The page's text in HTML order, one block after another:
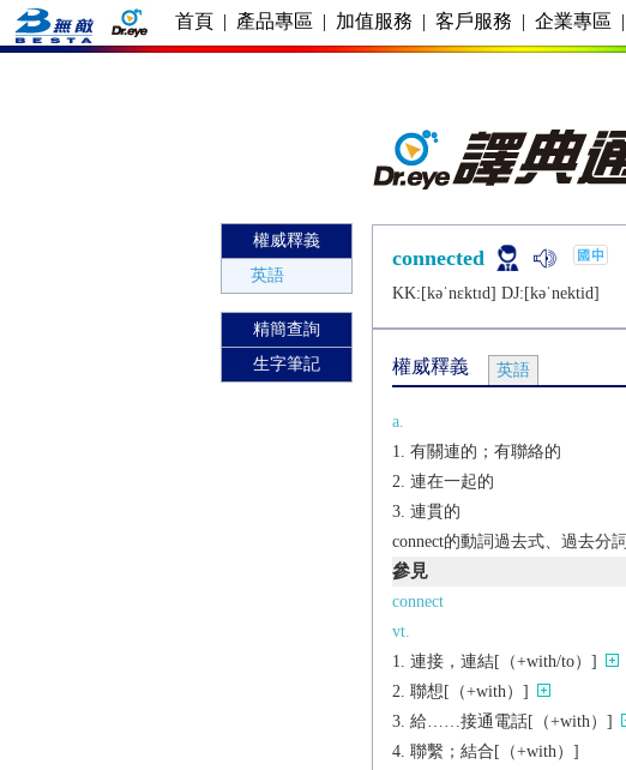
首頁 | 產品專區 | 加值服務 | 客戶服務 | 企業專區 |
權威釋義
英語
精簡查詢
生字筆記
connected
KK:[kǝˈnɛktɪd] DJ:[kǝˈnеktid]
權威釋義 英語
a.
有關連的；有聯絡的
連在一起的
連貫的
connect的動詞過去式、過去分詞
參見
connect
vt.
連接，連結[（+with/to）]
聯想[（+with）]
給……接通電話[（+with）]
聯繫；結合[（+with）]